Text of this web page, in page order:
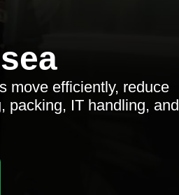
move efficiently, reduce
packing, IT handling, and